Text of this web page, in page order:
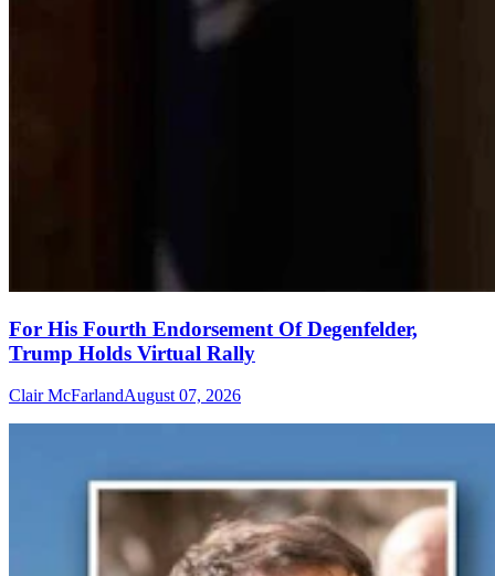
For His Fourth Endorsement Of Degenfelder,
Trump Holds Virtual Rally
Clair McFarlandAugust 07, 2026